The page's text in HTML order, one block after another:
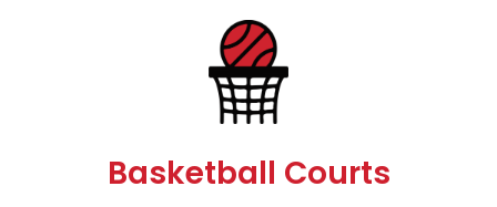
Basketball Courts